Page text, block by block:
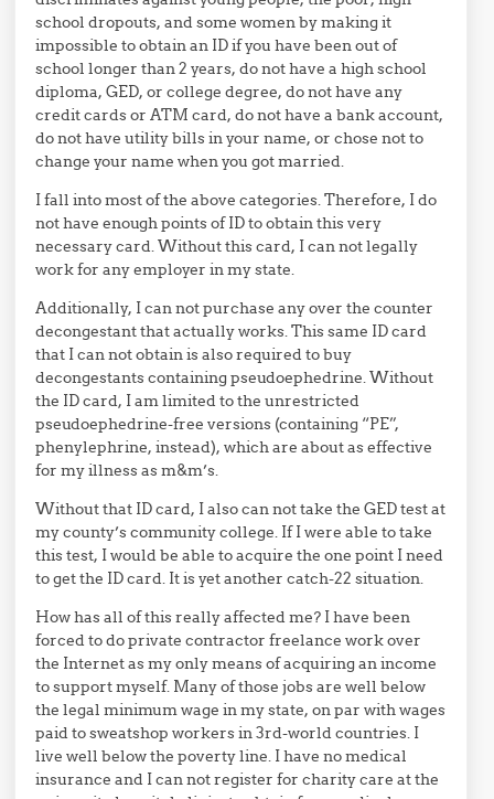
school dropouts, and some women by making it
impossible to obtain an ID if you have been out of
school longer than 2 years, do not have a high school
diploma, GED, or college degree, do not have any
credit cards or ATM card, do not have a bank account,
do not have utility bills in your name, or chose not to
change your name when you got married.
I fall into most of the above categories. Therefore, I do
not have enough points of ID to obtain this very
necessary card. Without this card, I can not legally
work for any employer in my state.
Additionally, I can not purchase any over the counter
decongestant that actually works. This same ID card
that I can not obtain is also required to buy
decongestants containing pseudoephedrine. Without
the ID card, I am limited to the unrestricted
pseudoephedrine-free versions (containing “PE”,
phenylephrine, instead), which are about as effective
for my illness as m&m’s.
Without that ID card, I also can not take the GED test at
my county’s community college. If I were able to take
this test, I would be able to acquire the one point I need
to get the ID card. It is yet another catch-22 situation.
How has all of this really affected me? I have been
forced to do private contractor freelance work over
the Internet as my only means of acquiring an income
to support myself. Many of those jobs are well below
the legal minimum wage in my state, on par with wages
paid to sweatshop workers in 3rd-world countries. I
live well below the poverty line. I have no medical
insurance and I can not register for charity care at the